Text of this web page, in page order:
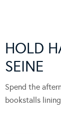
HOLD
SEINE
Spend the
bookstalls